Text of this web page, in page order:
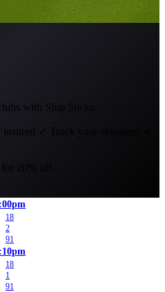
with Ship Sticks.
insured ✓ Track your shipment
20% off.
18
2
91
18
1
91